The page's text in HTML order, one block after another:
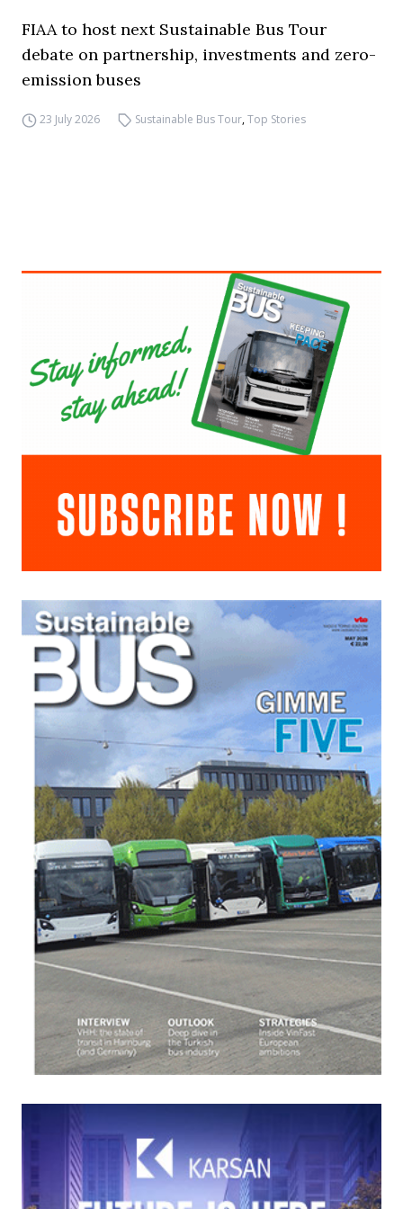
FIAA to host next Sustainable Bus Tour
debate on partnership, investments and zero-
emission buses
23 July 2026 Sustainable Bus Tour,Top Stories